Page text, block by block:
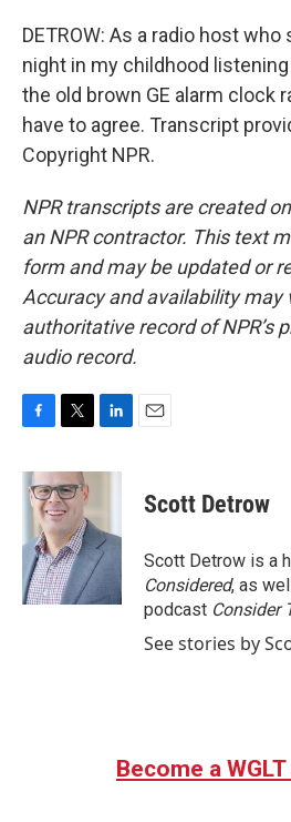
DETROW: As a radio host
night in my childhood
the old brown GE alarm clock
have to agree. Transcript
Copyright NPR.
NPR transcripts are created
an NPR contractor. This text
form and may be updated or
Accuracy and availability may
authoritative record of NPR’s
audio record.
c
e
o
k
i
t
t
e
r
n
d
I
n
Scott Detrow
Scott Detrow is a
Considered, as
podcast Consider
See stories by
Become a